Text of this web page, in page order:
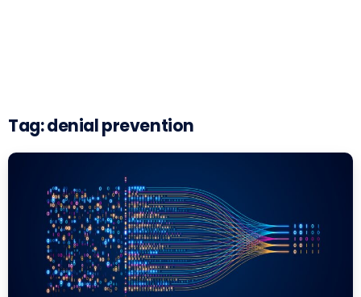
Tag:denial prevention